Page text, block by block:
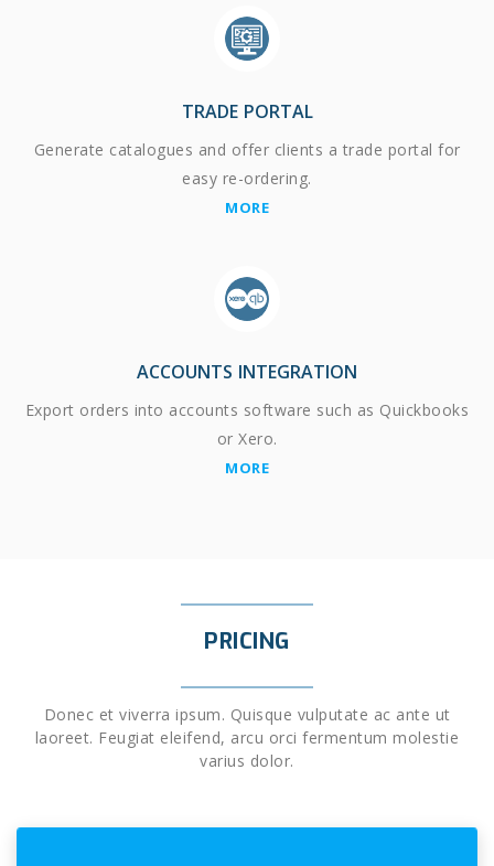
TRADE PORTAL
Generate catalogues and offer clients a trade portal for
easy re-ordering.
MORE
ACCOUNTS INTEGRATION
Export orders into accounts software such as Quickbooks
or Xero.
MORE
PRICING
Donec et viverra ipsum. Quisque vulputate ac ante ut
laoreet. Feugiat eleifend, arcu orci fermentum molestie
varius dolor.